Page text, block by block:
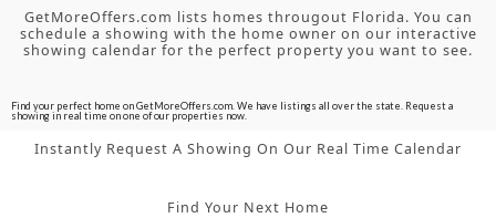
GetMoreOffers.com lists homes througout Florida. You can
schedule a showing with the home owner on our interactive
showing calendar for the perfect property you want to see.
Find your perfect home on GetMoreOffers.com. We have listings all over the state. Request a
showing in real time on one of our properties now.
Instantly Request A Showing On Our Real Time Calendar
Find Your Next Home